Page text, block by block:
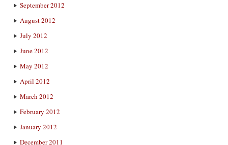
September 2012
August 2012
July 2012
June 2012
May 2012
April 2012
March 2012
February 2012
January 2012
December 2011